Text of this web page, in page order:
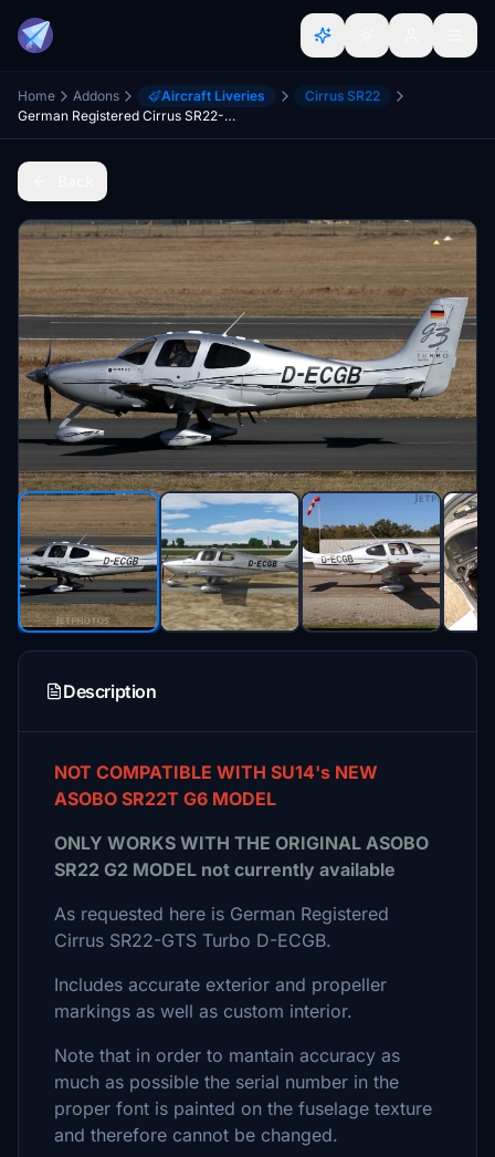
Home Addons Aircraft Liveries
Cirrus SR22
German Registered Cirrus SR22-GTS Turbo D-ECGB.
Description
NOT COMPATIBLE WITH SU14's NEW
ASOBO SR22T G6 MODEL
ONLY WORKS WITH THE ORIGINAL ASOBO
SR22 G2 MODEL not currently available
As requested here is German Registered
Cirrus SR22-GTS Turbo D-ECGB.
Includes accurate exterior and propeller
markings as well as custom interior.
Note that in order to mantain accuracy as
much as possible the serial number in the
proper font is painted on the fuselage texture
and therefore cannot be changed.